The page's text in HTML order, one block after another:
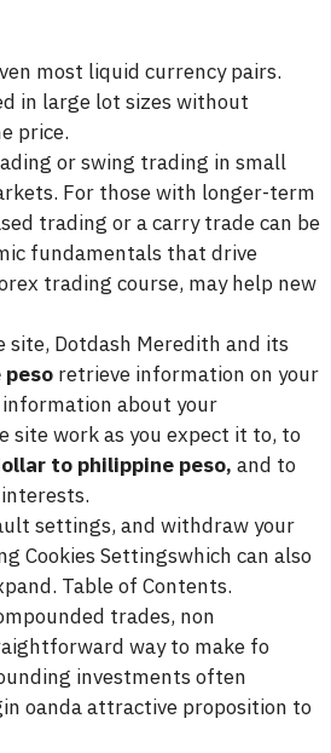
most liquid currency pairs.
in large lot sizes without
price.
or swing trading in small
For those with longer-term
trading or a carry trade can be
fundamentals that drive
trading course, may help new
Dotdash Meredith and its
retrieve information on your
about your
site work as you expect it to, to
to philippine peso, and to
settings, and withdraw your
Cookies Settingswhich can also
Table of Contents.
trades, non
way to make fo
investments often
oandaattractive proposition to